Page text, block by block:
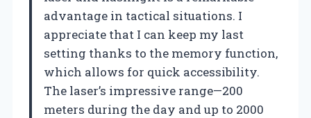
advantage in tactical situations. I
appreciate that I can keep my last
setting thanks to the memory function,
which allows for quick accessibility.
The laser’s impressive range—200
meters during the day and up to 2000